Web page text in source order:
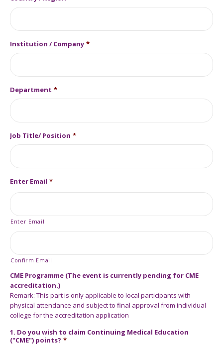
Institution / Company *
Department *
Job Title/ Position *
Enter Email *
Enter Email
Confirm Email
CME Programme (The event is currently pending for CME
accreditation.)
Remark: This part is only applicable to local participants with
physical attendance and subject to final approval from individual
college for the accreditation application
1. Do you wish to claim Continuing Medical Education
("CME") points? *